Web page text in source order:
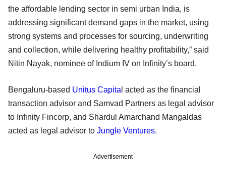
the affordable lending sector in semi urban India, is
addressing significant demand gaps in the market, using
strong systems and processes for sourcing, underwriting
and collection, while delivering healthy profitability,” said
Nitin Nayak, nominee of Indium IV on Infinity’s board.
Bengaluru-based Unitus Capita l acted as the financial
transaction advisor and Samvad Partners as legal advisor
to Infinity Fincorp, and Shardul Amarchand Mangaldas
acted as legal advisor to Jungle Ventures.
Advertisement